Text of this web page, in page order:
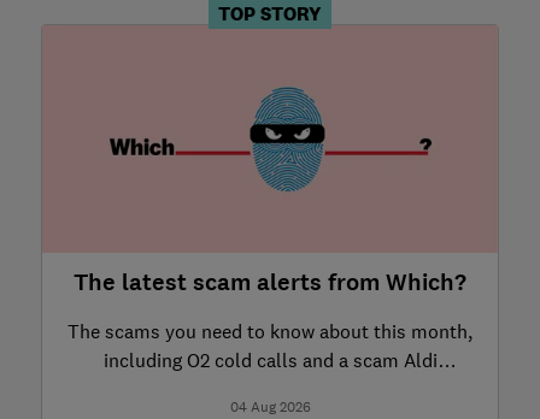
TOP STORY
The latest scam alerts from Which?
The scams you need to know about this month,
including O2 cold calls and a scam Aldi
04 Aug 2026